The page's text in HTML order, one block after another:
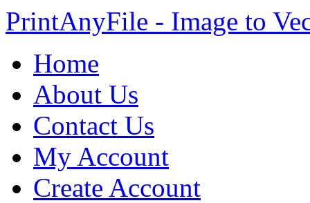
PrintAnyFile - Image to
Home
About Us
Contact Us
My Account
Create Account